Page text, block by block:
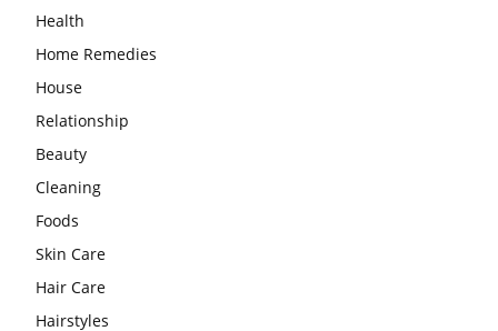
Health
Home Remedies
House
Relationship
Beauty
Cleaning
Foods
Skin Care
Hair Care
Hairstyles